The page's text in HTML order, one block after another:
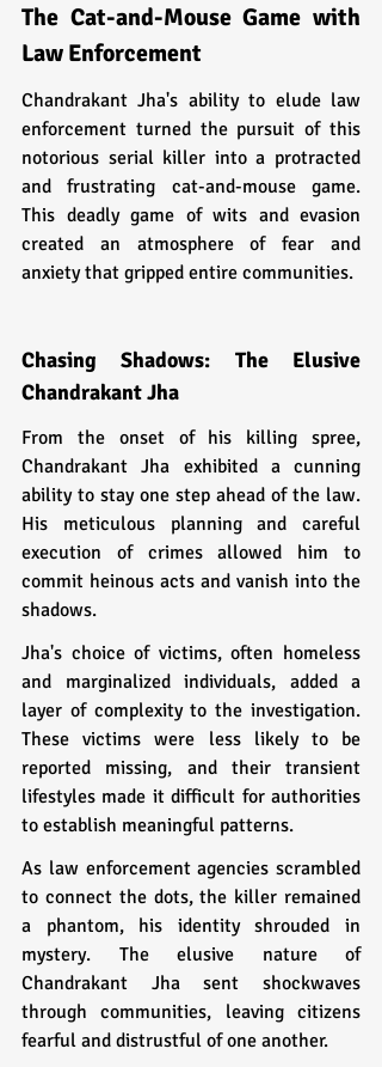
The Cat-and-Mouse Game with
Law Enforcement
Chandrakant Jha's ability to elude law
enforcement turned the pursuit of this
notorious serial killer into a protracted
and frustrating cat-and-mouse game.
This deadly game of wits and evasion
created an atmosphere of fear and
anxiety that gripped entire communities.
Chasing Shadows: The Elusive
Chandrakant Jha
From the onset of his killing spree,
Chandrakant Jha exhibited a cunning
ability to stay one step ahead of the law.
His meticulous planning and careful
execution of crimes allowed him to
commit heinous acts and vanish into the
shadows.
Jha's choice of victims, often homeless
and marginalized individuals, added a
layer of complexity to the investigation.
These victims were less likely to be
reported missing, and their transient
lifestyles made it difficult for authorities
to establish meaningful patterns.
As law enforcement agencies scrambled
to connect the dots, the killer remained
a phantom, his identity shrouded in
mystery. The elusive nature of
Chandrakant Jha sent shockwaves
through communities, leaving citizens
fearful and distrustful of one another.